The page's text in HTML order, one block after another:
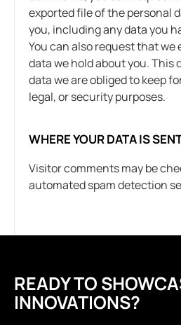
exported file of the personal
you, including any data you
You can also request that we
data we hold about you. This
data we are obliged to keep
legal, or security purposes.
WHERE YOUR DATA IS
Visitor comments may be
automated spam detection
READY TO
INNOVATIONS?